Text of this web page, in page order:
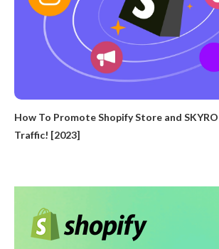
How To Promote Shopify Store and
Traffic! [2023]